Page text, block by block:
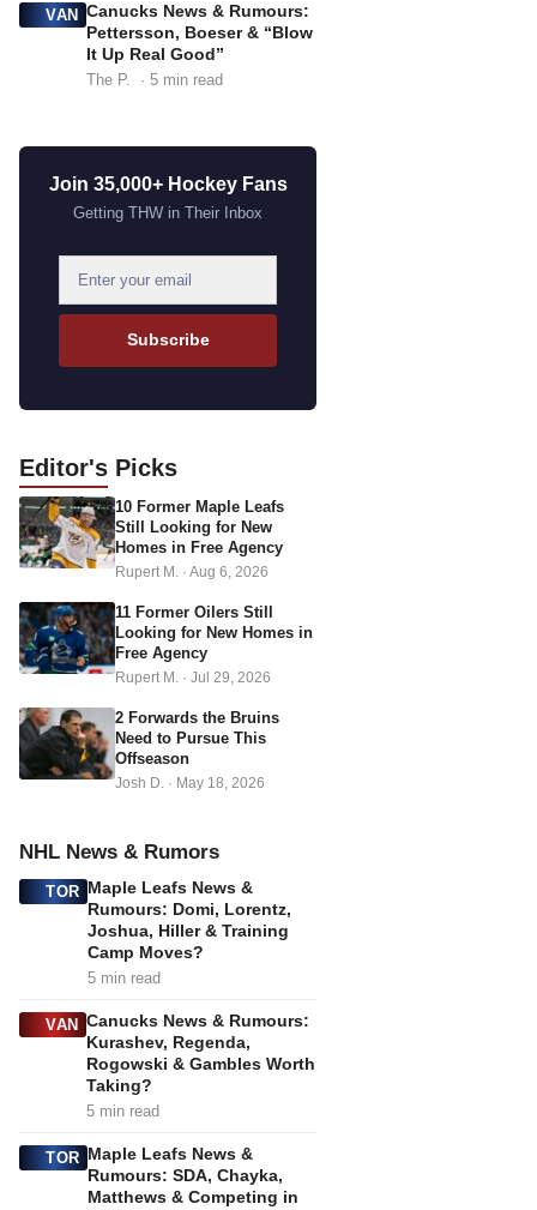
VAN Canucks News & Rumours:
Pettersson, Boeser & “Blow
It Up Real Good”
The P. · 5 min read
Join 35,000+ Hockey Fans
Getting THW in Their Inbox
m
d
r
e
s
Subscribe
Editor's Picks
10 Former Maple Leafs
Still Looking for New
Homes in Free Agency
Rupert M. · Aug 6, 2026
11 Former Oilers Still
Looking for New Homes in
Free Agency
Rupert M. · Jul 29, 2026
2 Forwards the Bruins
Need to Pursue This
Offseason
Josh D. · May 18, 2026
NHL News & Rumors
TOR Maple Leafs News &
Rumours: Domi, Lorentz,
Joshua, Hiller & Training
Camp Moves?
5 min read
VAN Canucks News & Rumours:
Kurashev, Regenda,
Rogowski & Gambles Worth
Taking?
5 min read
TOR Maple Leafs News &
Rumours: SDA, Chayka,
Matthews & Competing in